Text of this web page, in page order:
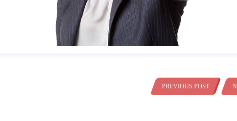
PREVIOUS POST